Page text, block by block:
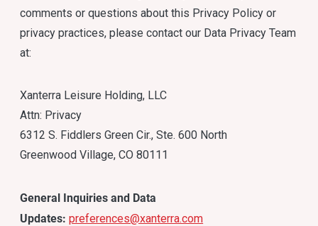
comments or questions about this Privacy Policy or
privacy practices, please contact our Data Privacy Team
at:
Xanterra Leisure Holding, LLC
Attn: Privacy
6312 S. Fiddlers Green Cir., Ste. 600 North
Greenwood Village, CO 80111
General Inquiries and Data
Updates: preferences@xanterra.com